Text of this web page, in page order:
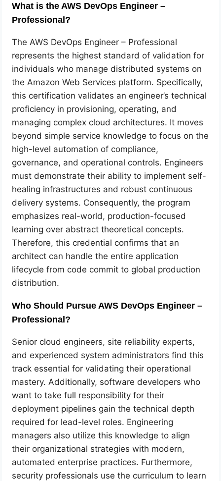
What is the AWS DevOps Engineer –
Professional?
The AWS DevOps Engineer – Professional
represents the highest standard of validation for
individuals who manage distributed systems on
the Amazon Web Services platform. Specifically,
this certification validates an engineer’s technical
proficiency in provisioning, operating, and
managing complex cloud architectures. It moves
beyond simple service knowledge to focus on the
high-level automation of compliance,
governance, and operational controls. Engineers
must demonstrate their ability to implement self-
healing infrastructures and robust continuous
delivery systems. Consequently, the program
emphasizes real-world, production-focused
learning over abstract theoretical concepts.
Therefore, this credential confirms that an
architect can handle the entire application
lifecycle from code commit to global production
distribution.
Who Should Pursue AWS DevOps Engineer –
Professional?
Senior cloud engineers, site reliability experts,
and experienced system administrators find this
track essential for validating their operational
mastery. Additionally, software developers who
want to take full responsibility for their
deployment pipelines gain the technical depth
required for lead-level roles. Engineering
managers also utilize this knowledge to align
their organizational strategies with modern,
automated enterprise practices. Furthermore,
security professionals use the curriculum to learn